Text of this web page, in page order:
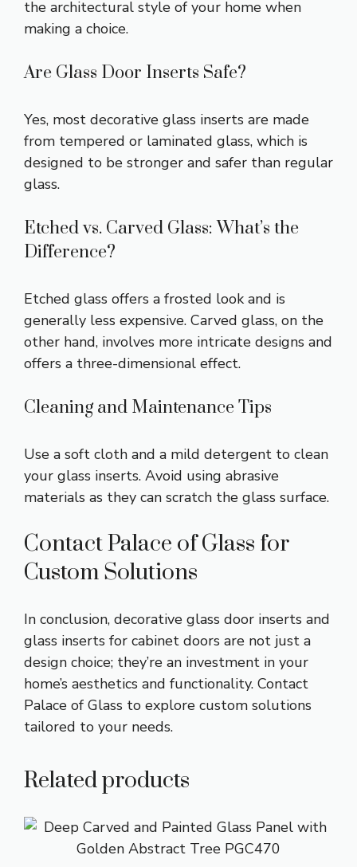
the architectural style of your home when
making a choice.
Are Glass Door Inserts Safe?
Yes, most decorative glass inserts are made
from tempered or laminated glass, which is
designed to be stronger and safer than regular
glass.
Etched vs. Carved Glass: What’s the
Difference?
Etched glass offers a frosted look and is
generally less expensive. Carved glass, on the
other hand, involves more intricate designs and
offers a three-dimensional effect.
Cleaning and Maintenance Tips
Use a soft cloth and a mild detergent to clean
your glass inserts. Avoid using abrasive
materials as they can scratch the glass surface.
Contact Palace of Glass for
Custom Solutions
In conclusion, decorative glass door inserts and
glass inserts for cabinet doors are not just a
design choice; they’re an investment in your
home’s aesthetics and functionality. Contact
Palace of Glass to explore custom solutions
tailored to your needs.
Related products